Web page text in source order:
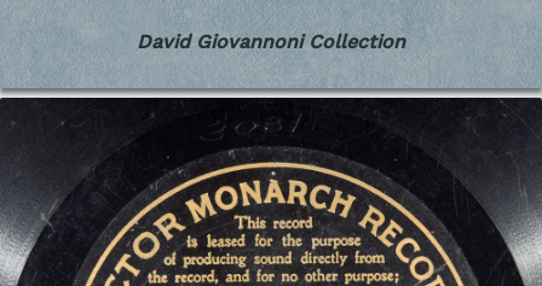
David Giovannoni Collection